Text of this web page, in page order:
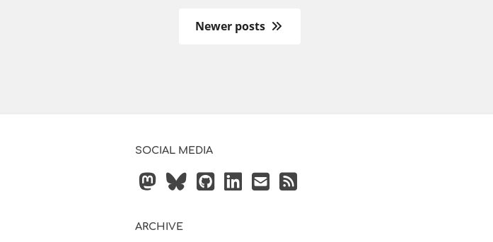
Newer posts
SOCIAL MEDIA
ARCHIVE